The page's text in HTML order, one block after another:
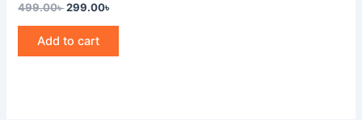
499.00৳299.00৳
Add to cart